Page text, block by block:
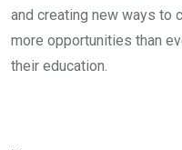
and creating new ways to
more opportunities than
their education.